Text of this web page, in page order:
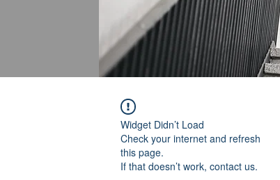
Widget Didn’t Load
Check your internet and refresh
this page.
If that doesn’t work, contact us.